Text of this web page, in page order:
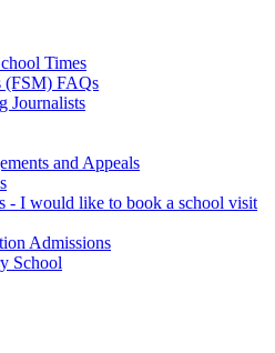
Times
(FSM) FAQs
Journalists
and Appeals
- I would like to book a school visit
Admissions
School